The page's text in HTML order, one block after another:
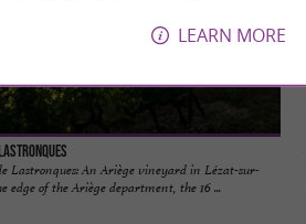
Lastronques: An Ariège vineyard in Lézat-sur-
edge of the Ariège department, the 16 ...
LEARN MORE